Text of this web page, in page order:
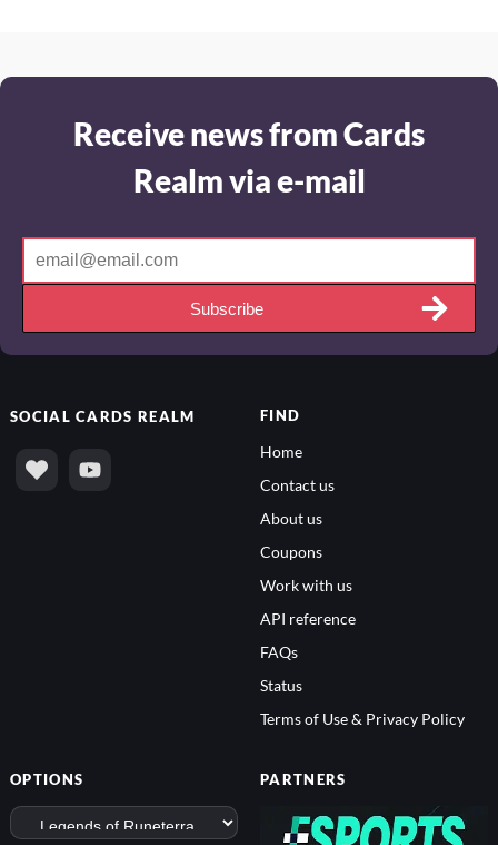
Receive news from Cards
Realm via e-mail
Subscribe
SOCIALCARDS REALM FIND
Home
Contact us
About us
Coupons
Work with us
API reference
FAQs
Status
Terms of Use & Privacy Policy
OPTIONS PARTNERS